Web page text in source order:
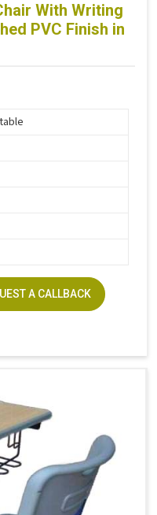
With Writing
PVC Finish in
A CALLBACK